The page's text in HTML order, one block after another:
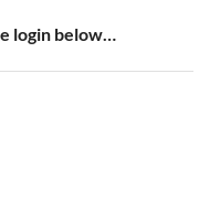
login below…